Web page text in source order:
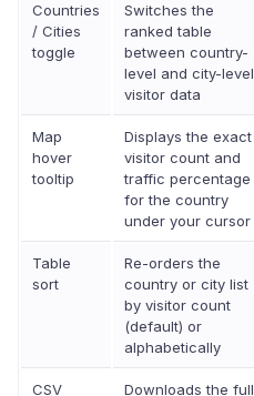
Countries
/ Cities
toggle
Switches the
ranked table
between country-
level and city-level
visitor data
Map
hover
tooltip
Displays the exact
visitor count and
traffic percentage
for the country
under your cursor
Table
sort
Re-orders the
country or city list
by visitor count
(default) or
alphabetically
CSV
Downloads the full